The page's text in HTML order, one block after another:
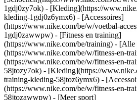
1gdj0zy7ok) - [Kleding](https://
kleding-1gdj0z6ymx6) - [Accessoires]
(https://www.nike.com/be/w/voetbal-
1gdj0zawwpw) - [Fitness en training]
(https://www.nike.com/be/training) - [Alle
(https://www.nike.com/be/w/fitness-en-
(https://www.nike.com/be/w/fitness-en-
58jtozy7ok) - [Kleding](https://
training-kleding-58jtoz6ymx6) -
(https://www.nike.com/be/w/fitness-en-
58jtozawwpw) - [Meer sport]